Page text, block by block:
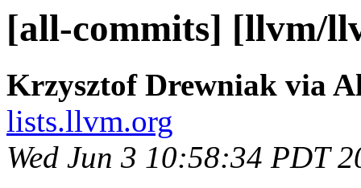
[all-commits] [llvm/
Krzysztof Drewniak via
lists.llvm.org
Wed Jun 3 10:58:34 PDT